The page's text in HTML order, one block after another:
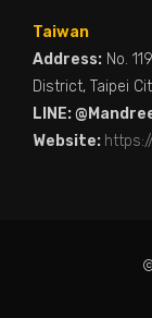
Taiwan
Address: No.
District, Taipei
LINE:
Website: